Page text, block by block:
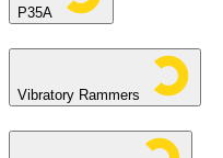
P35A
Vibratory Rammers